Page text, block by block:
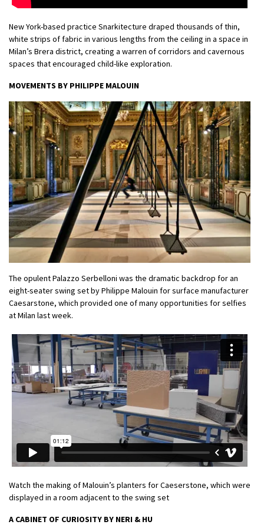
New York-based practice Snarkitecture draped thousands of thin,
white strips of fabric in various lengths from the ceiling in a space in
Milan’s Brera district, creating a warren of corridors and cavernous
spaces that encouraged child-like exploration.
MOVEMENTS BY PHILIPPE MALOUIN
The opulent Palazzo Serbelloni was the dramatic backdrop for an
eight-seater swing set by Philippe Malouin for surface manufacturer
Caesarstone, which provided one of many opportunities for selfies
at Milan last week.
Watch the making of Malouin’s planters for Caeserstone, which were
displayed in a room adjacent to the swing set
A CABINET OF CURIOSITY BY NERI & HU